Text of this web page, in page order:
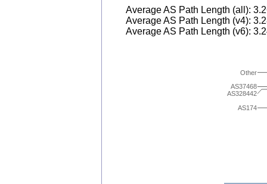
Average AS Path Length (all):
Average AS Path Length (v4):
Average AS Path Length (v6):
AS174
AS328442
AS37468
Other